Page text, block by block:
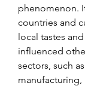
phenomenon.
countries and
local tastes
influenced
sectors, such
manufacturing,